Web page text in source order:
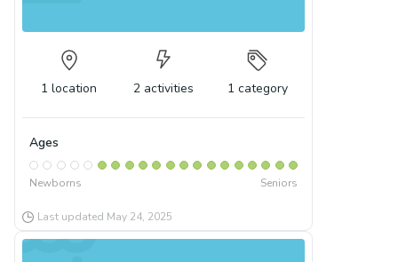
1 location 2 activities 1 category
Ages
Newborns Seniors
Last updated May 24, 2025